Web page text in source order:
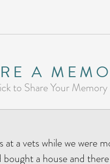
A
to Share Your Memory
at a vets while we were
bought a house and